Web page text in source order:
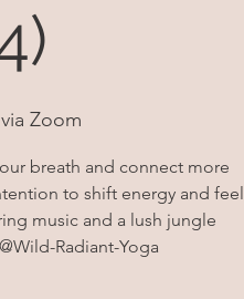
Zoom
breath and connect more
to shift energy and feel
music and a lush jungle
Radiant-Yoga